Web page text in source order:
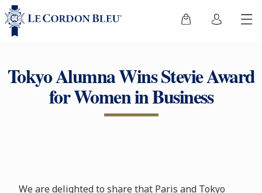
Tokyo Alumna Wins Stevie Award
for Women in Business
We are delighted to share that Paris and Tokyo